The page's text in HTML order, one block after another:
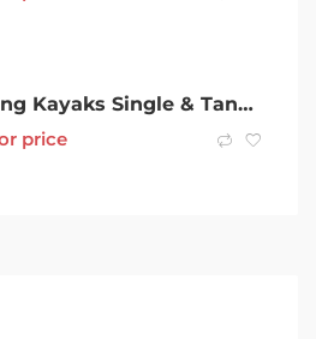
Fishing Kayaks Single & Tandem Kayak For Sale in Melbourne – Brand New
price